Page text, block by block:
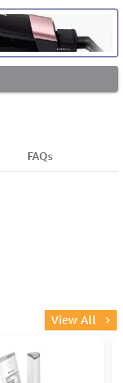
FAQs
View All